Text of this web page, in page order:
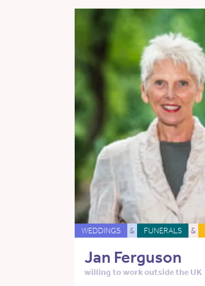
WEDDINGS & FUNERALS &
Jan Ferguson
willing to work outside the UK